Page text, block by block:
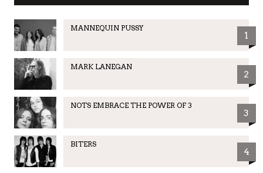
MANNEQUIN PUSSY
1
MARK LANEGAN
2
NOTS EMBRACE THE POWER OF 3
3
BITERS
4